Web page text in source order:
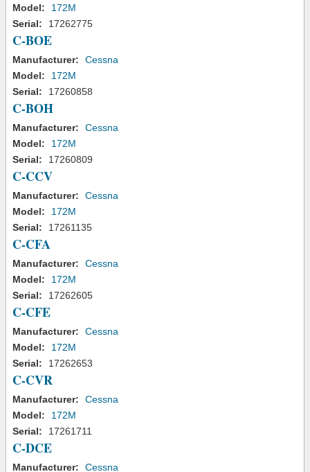
Model:
172M
Serial:
17262775
C-BOE
Manufacturer:
Cessna
Model:
172M
Serial:
17260858
C-BOH
Manufacturer:
Cessna
Model:
172M
Serial:
17260809
C-CCV
Manufacturer:
Cessna
Model:
172M
Serial:
17261135
C-CFA
Manufacturer:
Cessna
Model:
172M
Serial:
17262605
C-CFE
Manufacturer:
Cessna
Model:
172M
Serial:
17262653
C-CVR
Manufacturer:
Cessna
Model:
172M
Serial:
17261711
C-DCE
Manufacturer:
Cessna